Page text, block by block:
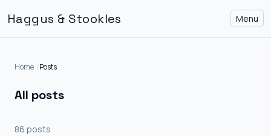
Haggus & Stookles Menu
Home Posts
All posts
86 posts